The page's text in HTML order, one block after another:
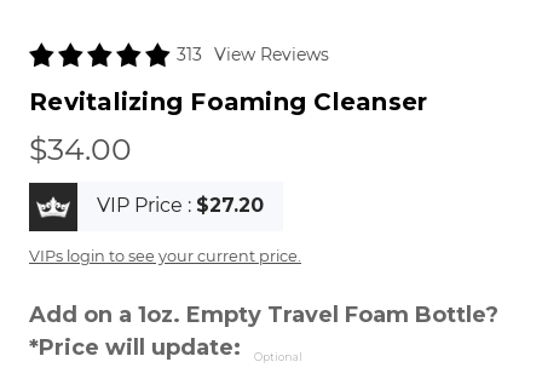
Revitalizing Foaming Cleanser
313 View Reviews
$34.00
VIP Price : $27.20
VIPs login to see your current price.
Add on a 1oz. Empty Travel Foam Bottle?
*Price will update:
Optional